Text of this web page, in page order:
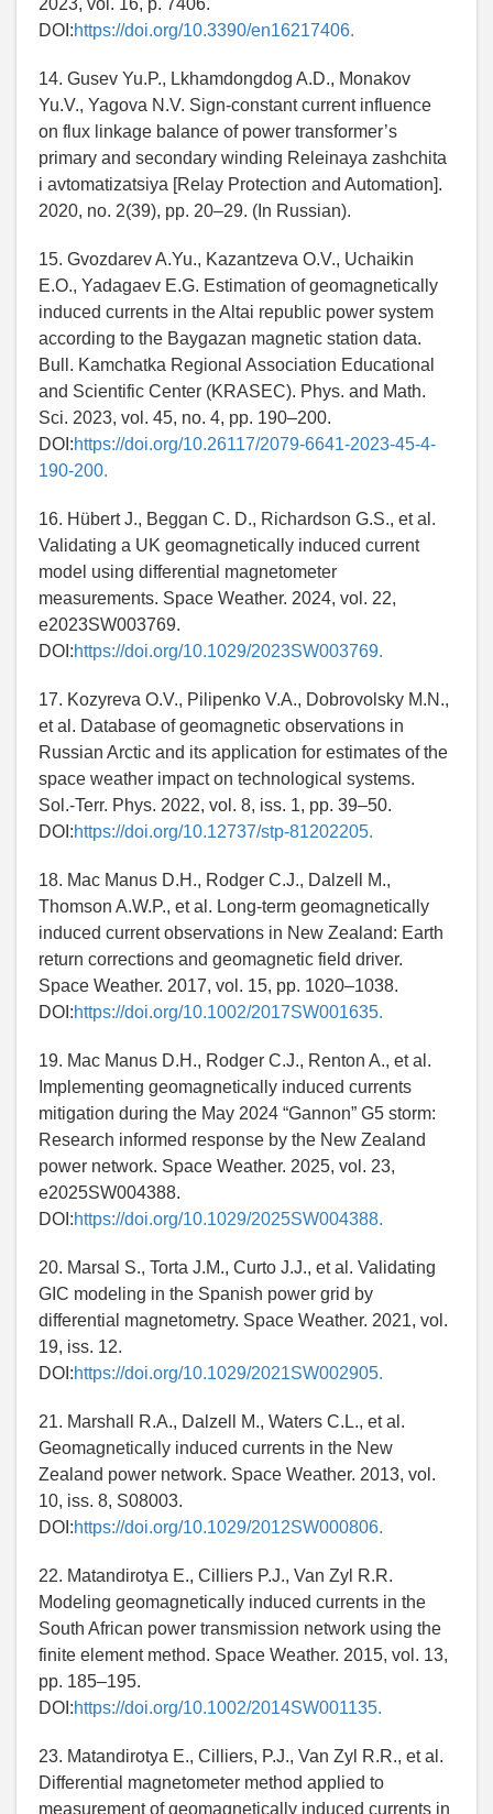
2023, vol. 16, p. 7406.
DOI:https://doi.org/10.3390/en16217406.
14. Gusev Yu.P., Lkhamdongdog A.D., Monakov
Yu.V., Yagova N.V. Sign-constant current influence
on flux linkage balance of power transformer’s
primary and secondary winding Releinaya zashchita
i avtomatizatsiya [Relay Protection and Automation].
2020, no. 2(39), pp. 20–29. (In Russian).
15. Gvozdarev A.Yu., Kazantzeva O.V., Uchaikin
E.O., Yadagaev E.G. Estimation of geomagnetically
induced currents in the Altai republic power system
according to the Baygazan magnetic station data.
Bull. Kamchatka Regional Association Educational
and Scientific Center (KRASEC). Phys. and Math.
Sci. 2023, vol. 45, no. 4, pp. 190–200.
DOI:https://doi.org/10.26117/2079-6641-2023-45-4-
190-200.
16. Hübert J., Beggan C. D., Richardson G.S., et al.
Validating a UK geomagnetically induced current
model using differential magnetometer
measurements. Space Weather. 2024, vol. 22,
e2023SW003769.
DOI:https://doi.org/10.1029/2023SW003769.
17. Kozyreva O.V., Pilipenko V.A., Dobrovolsky M.N.,
et al. Database of geomagnetic observations in
Russian Arctic and its application for estimates of the
space weather impact on technological systems.
Sol.-Terr. Phys. 2022, vol. 8, iss. 1, pp. 39–50.
DOI:https://doi.org/10.12737/stp-81202205.
18. Mac Manus D.H., Rodger C.J., Dalzell M.,
Thomson A.W.P., et al. Long-term geomagnetically
induced current observations in New Zealand: Earth
return corrections and geomagnetic field driver.
Space Weather. 2017, vol. 15, pp. 1020–1038.
DOI:https://doi.org/10.1002/2017SW001635.
19. Mac Manus D.H., Rodger C.J., Renton A., et al.
Implementing geomagnetically induced currents
mitigation during the May 2024 “Gannon” G5 storm:
Research informed response by the New Zealand
power network. Space Weather. 2025, vol. 23,
e2025SW004388.
DOI:https://doi.org/10.1029/2025SW004388.
20. Marsal S., Torta J.M., Curto J.J., et al. Validating
GIC modeling in the Spanish power grid by
differential magnetometry. Space Weather. 2021, vol.
19, iss. 12.
DOI:https://doi.org/10.1029/2021SW002905.
21. Marshall R.A., Dalzell M., Waters C.L., et al.
Geomagnetically induced currents in the New
Zealand power network. Space Weather. 2013, vol.
10, iss. 8, S08003.
DOI:https://doi.org/10.1029/2012SW000806.
22. Matandirotya E., Cilliers P.J., Van Zyl R.R.
Modeling geomagnetically induced currents in the
South African power transmission network using the
finite element method. Space Weather. 2015, vol. 13,
pp. 185–195.
DOI:https://doi.org/10.1002/2014SW001135.
23. Matandirotya E., Cilliers, P.J., Van Zyl R.R., et al.
Differential magnetometer method applied to
measurement of geomagnetically induced currents in